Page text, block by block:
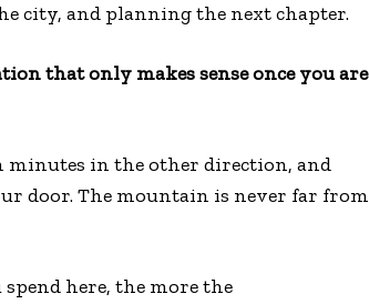
city, and planning the next chapter.
that only makes sense once you are
minutes in the other direction, and
door. The mountain is never far from
here, the more the